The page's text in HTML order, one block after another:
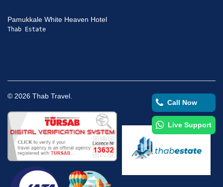
Call Now
Live Support
Pamukkale White Heaven Hotel
Thab Estate
© 2026 Thab Travel.